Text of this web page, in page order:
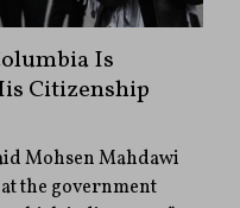
Is
Citizenship
Mohsen Mahdawi
the government